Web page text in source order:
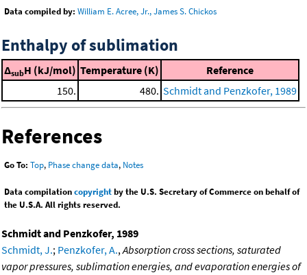
Data compiled by: William E. Acree, Jr., James S. Chickos
Enthalpy of sublimation
ΔsubH (kJ/mol) Temperature (K)
Reference
150.
480. Schmidt and Penzkofer, 1989
References
Go To: Top, Phase change data, Notes
Data compilationcopyrightby the U.S. Secretary of Commerce on behalf of
the U.S.A. All rights reserved.
Schmidt and Penzkofer, 1989
Schmidt, J.; Penzkofer, A.,Absorption cross sections, saturated
vapor pressures, sublimation energies, and evaporation energies of